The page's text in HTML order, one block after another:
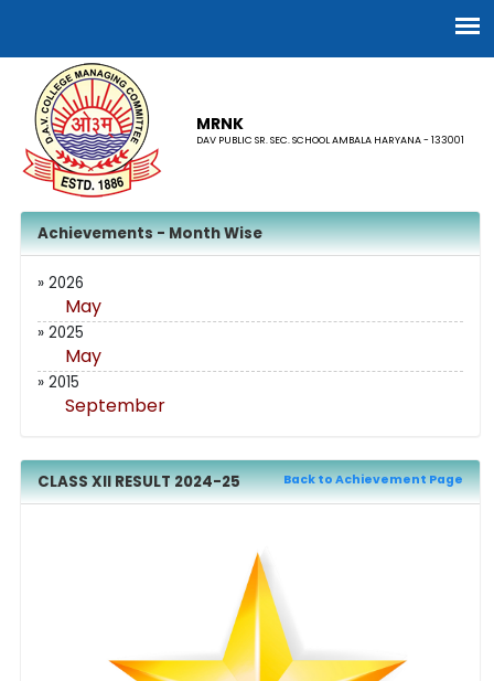
MRNK
DAV PUBLIC SR. SEC. SCHOOL AMBALA HARYANA - 133001
Achievements - Month Wise
» 2026
May
» 2025
May
» 2015
September
CLASS XII RESULT 2024-25 Back to Achievement Page